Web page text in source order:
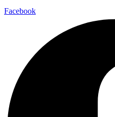
Facebook